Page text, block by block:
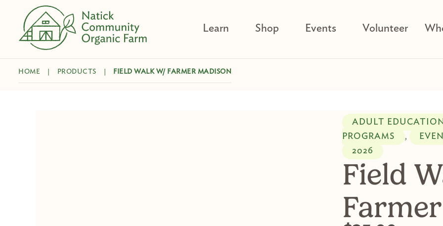
content
Learn Shop Events Volunteer
HOME PRODUCTS FIELD WALK W/ FARMER MADISON
ADULT
PROGRAMS
,
2026
Field